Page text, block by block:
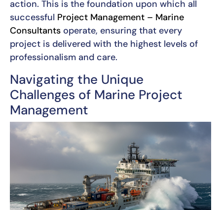
action. This is the foundation upon which all
successful Project Management – Marine
Consultants operate, ensuring that every
project is delivered with the highest levels of
professionalism and care.
Navigating the Unique
Challenges of Marine Project
Management